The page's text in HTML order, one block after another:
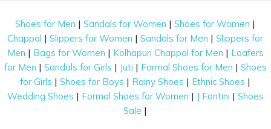
Shoes for Men |Sandals for Women |Shoes for Women |
Chappal |Slippers for Women |Sandals for Men |Slippers for
Men | Bags for Women | Kolhapuri Chappal for Men | Loafers
for Men | Sandals for Girls | Juti | Formal Shoes for Men | Shoes
for Girls |Shoes for Boys | Rainy Shoes | Ethnic Shoes |
Wedding Shoes | Formal Shoes for Women | J Fontini | Shoes
Sale |